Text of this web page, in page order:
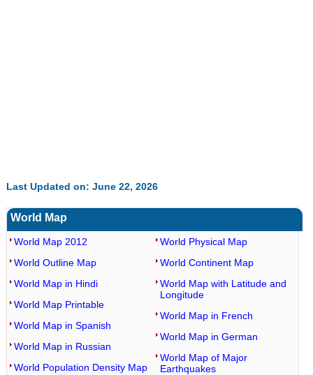
Last Updated on: June 22, 2026
World Map
World Map 2012
World Outline Map
World Map in Hindi
World Map Printable
World Map in Spanish
World Map in Russian
World Population Density Map
World Physical Map
World Continent Map
World Map with Latitude and
Longitude
World Map in French
World Map in German
World Map of Major
Earthquakes